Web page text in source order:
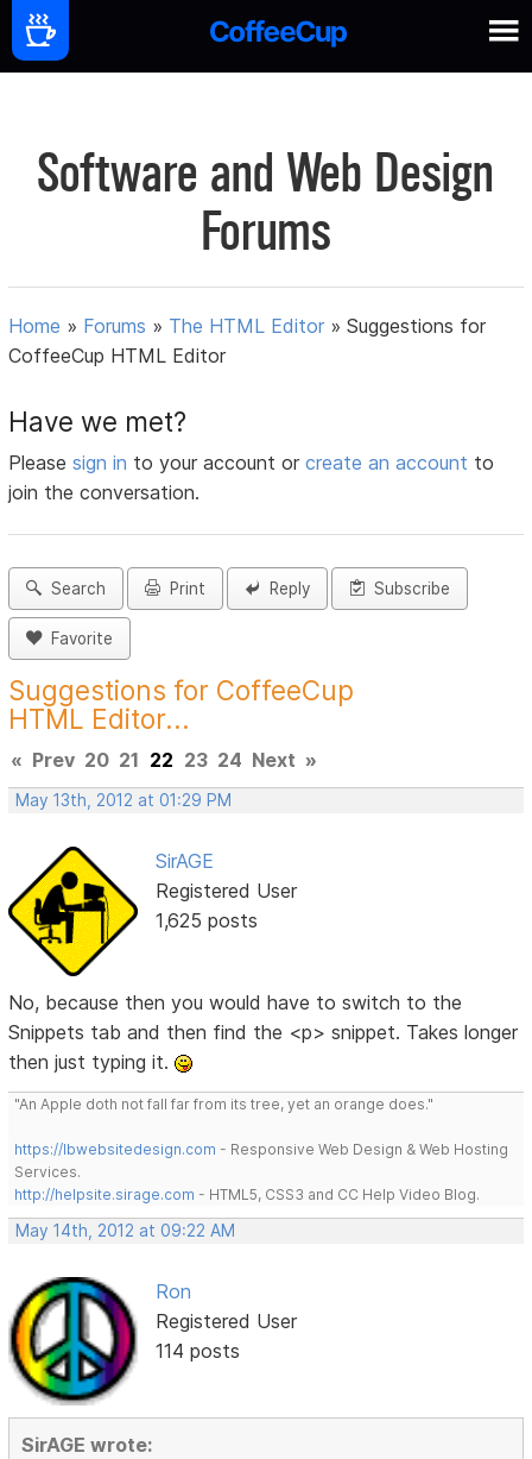
Software and Web Design
Forums
Home » Forums » The HTML Editor »Suggestions for
CoffeeCup HTML Editor
Have we met?
Pleasesign in to your account orcreate an account to
join the conversation.
Search Print Reply Subscribe
Favorite
Suggestions for CoffeeCup
HTML Editor...
« Prev 20 21 22 23 24 Next »
May 13th, 2012 at 01:29 PM
SirAGE
Registered User
1,625 posts
No, because then you would have to switch to the
Snippets tab and then find the <p> snippet. Takes longer
then just typing it.
"An Apple doth not fall far from its tree, yet an orange does."
https://lbwebsitedesign.com - Responsive Web Design & Web Hosting
Services.
http://helpsite.sirage.com - HTML5, CSS3 and CC Help Video Blog.
May 14th, 2012 at 09:22 AM
Ron
Registered User
114 posts
SirAGE wrote: